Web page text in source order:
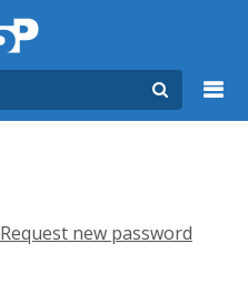
(active tab)
Request new password